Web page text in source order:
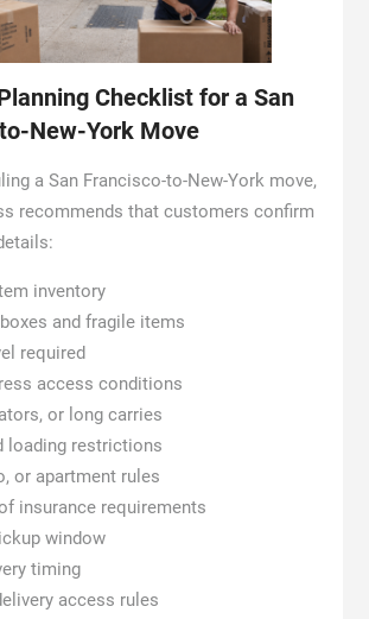
Checklist for a San
New-York Move
a San Francisco-to-New-York move,
recommends that customers confirm
inventory
and fragile items
required
access conditions
or long carries
loading restrictions
or apartment rules
insurance requirements
window
timing
access rules